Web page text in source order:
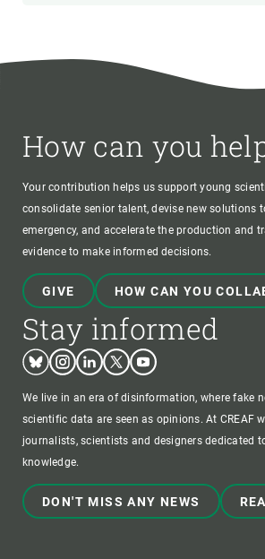
How can you
Your contribution helps us support young
consolidate senior talent, devise new solutions
emergency, and accelerate the production and
evidence to make informed decisions.
GIVE HOW CAN YOU
Stay informed
BlueskyInstagram
LinkedinTwitterYoutube
We live in an era of disinformation, where fake
scientific data are seen as opinions. At CREAF
journalists, scientists and designers dedicated
knowledge.
DON'T MISS ANY NEWS